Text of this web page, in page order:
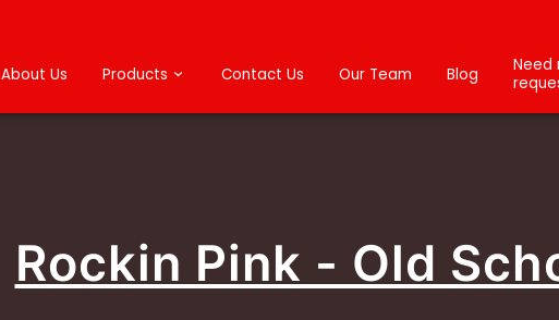
About Us Products Contact Us Our Team Blog
Need
Rockin Pink - Old